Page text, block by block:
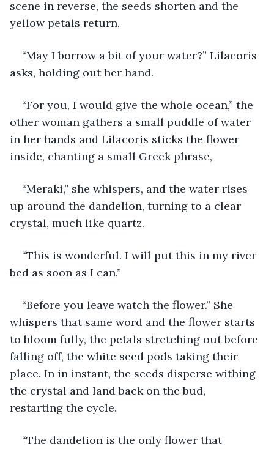
scene in reverse, the seeds shorten and the
yellow petals return.
“May I borrow a bit of your water?” Lilacoris
asks, holding out her hand.
“For you, I would give the whole ocean,” the
other woman gathers a small puddle of water
in her hands and Lilacoris sticks the flower
inside, chanting a small Greek phrase,
“Meraki,” she whispers, and the water rises
up around the dandelion, turning to a clear
crystal, much like quartz.
“This is wonderful. I will put this in my river
bed as soon as I can.”
“Before you leave watch the flower.” She
whispers that same word and the flower starts
to bloom fully, the petals stretching out before
falling off, the white seed pods taking their
place. In in instant, the seeds disperse withing
the crystal and land back on the bud,
restarting the cycle.
“The dandelion is the only flower that